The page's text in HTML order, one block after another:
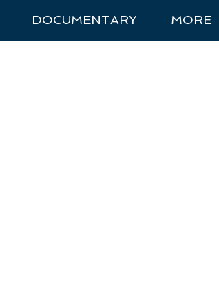
DOCUMENTARY MORE